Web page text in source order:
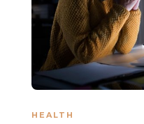
HEALTH